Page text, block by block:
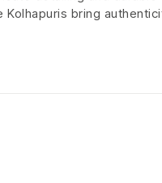
bring